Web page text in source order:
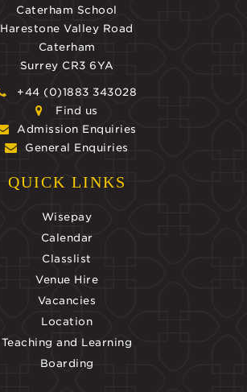
Caterham School
Harestone Valley Road
Caterham
Surrey CR3 6YA
+44 (0)1883 343028
Find us
Admission Enquiries
General Enquiries
QUICK LINKS
Wisepay
Calendar
Classlist
Venue Hire
Vacancies
Location
Teaching and Learning
Boarding